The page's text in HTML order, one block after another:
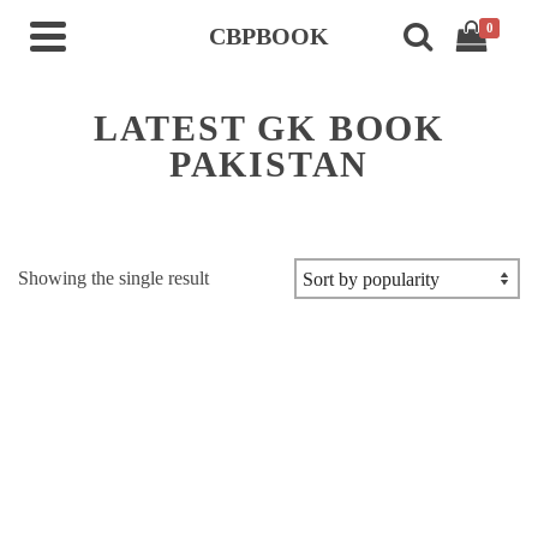
CBPBOOK 0
LATEST GK BOOK
PAKISTAN
Showing the single result